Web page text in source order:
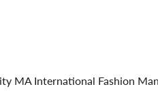
International Fashion